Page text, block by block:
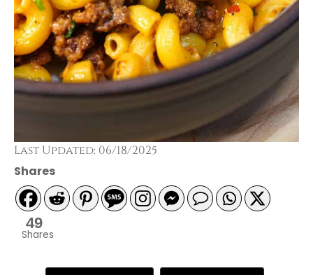
Last Updated: 06/18/2025
Shares
49
Shares